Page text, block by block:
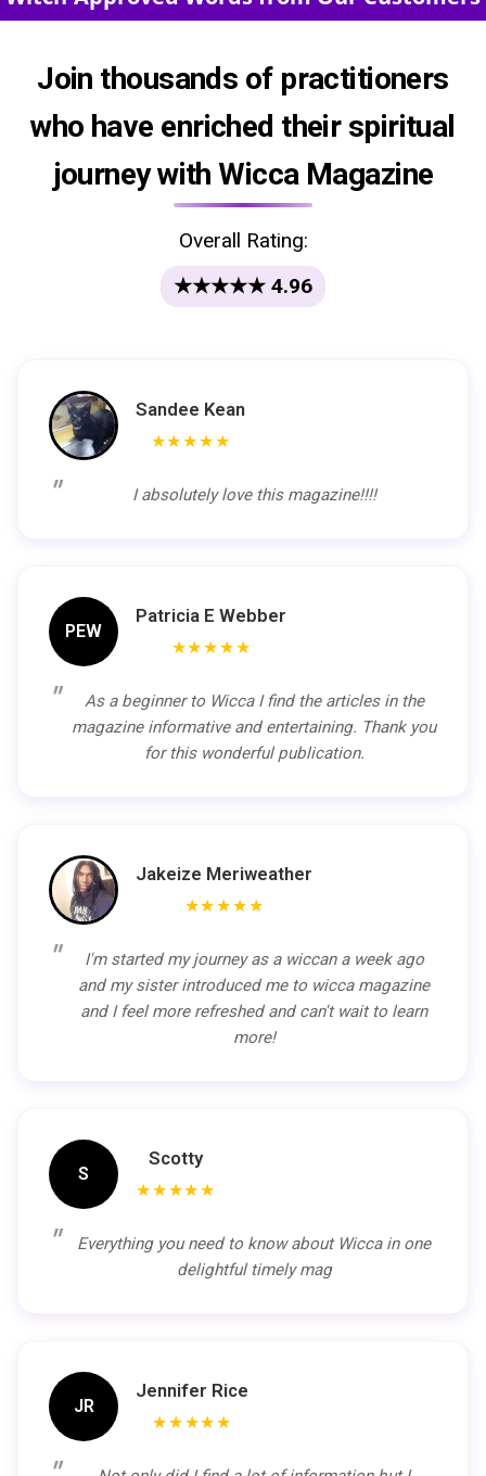
Join thousands of practitioners
who have enriched their spiritual
journey with Wicca Magazine
Overall Rating:
★★★★★ 4.96
Sandee Kean
★★★★★
I absolutely love this magazine!!!!
PEW
Patricia E Webber
★★★★★
As a beginner to Wicca I find the articles in the
magazine informative and entertaining. Thank you
for this wonderful publication.
Jakeize Meriweather
★★★★★
I'm started my journey as a wiccan a week ago
and my sister introduced me to wicca magazine
and I feel more refreshed and can't wait to learn
more!
S
Scotty
★★★★★
Everything you need to know about Wicca in one
delightful timely mag
JR
Jennifer Rice
★★★★★